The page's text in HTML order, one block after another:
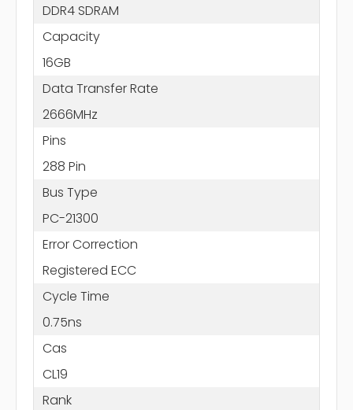
DDR4 SDRAM
Capacity
16GB
Data Transfer Rate
2666MHz
Pins
288 Pin
Bus Type
PC-21300
Error Correction
Registered ECC
Cycle Time
0.75ns
Cas
CL19
Rank